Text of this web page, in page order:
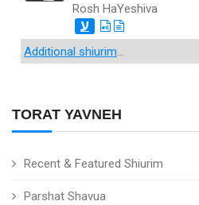
TORAT YAVNEH
Recent & Featured Shiurim
Parshat Shavua
Rosh HaYeshiva
ע
Additional shiurim...